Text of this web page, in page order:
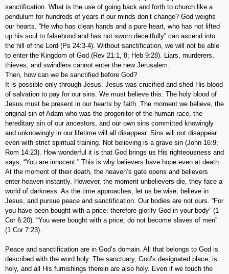
sanctification. What is the use of going back and forth to church like a
pendulum for hundreds of years if our minds don’t change? God weighs
our hearts. “He who has clean hands and a pure heart, who has not lifted
up his soul to falsehood and has not sworn deceitfully” can ascend into
the hill of the Lord (Ps 24:3-4). Without sanctification, we will not be able
to enter the Kingdom of God (Rev 21:1, 8; Heb 9:28). Liars, murderers,
thieves, and swindlers cannot enter the new Jerusalem.
Then, how can we be sanctified before God?
It is possible only through Jesus. Jesus was crucified and shed His blood
of salvation to pay for our sins. We must believe this. The holy blood of
Jesus must be present in our hearts by faith. The moment we believe, the
original sin of Adam who was the progenitor of the human race, the
hereditary sin of our ancestors, and our own sins committed knowingly
and unknowingly in our lifetime will all disappear. Sins will not disappear
even with strict spiritual training. Not believing is a grave sin (John 16:9;
Rom 14:23). How wonderful it is that God brings us His righteousness and
says, “You are innocent.” This is why believers have hope even at death.
At the moment of their death, the heaven’s gate opens and believers
enter heaven instantly. However, the moment unbelievers die, they face a
world of darkness. As the time approaches, let us be wise, believe in
Jesus, and pursue peace and sanctification. Our bodies are not ours. “For
you have been bought with a price: therefore glorify God in your body” (1
Cor 6:20). “You were bought with a price; do not become slaves of men”
(1 Cor 7:23).
Peace and sanctification are in God’s domain. All that belongs to God is
described with the word holy. The sanctuary, God’s designated place, is
holy, and all His furnishings therein are also holy. Even if we touch the